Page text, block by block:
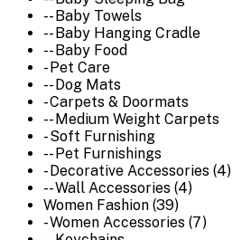
-- Baby Towels
-- Baby Hanging Cradle
-- Baby Food
- Pet Care
-- Dog Mats
- Carpets & Doormats
-- Medium Weight Carpets
- Soft Furnishing
-- Pet Furnishings
- Decorative Accessories (4)
-- Wall Accessories (4)
Women Fashion (39)
- Women Accessories (7)